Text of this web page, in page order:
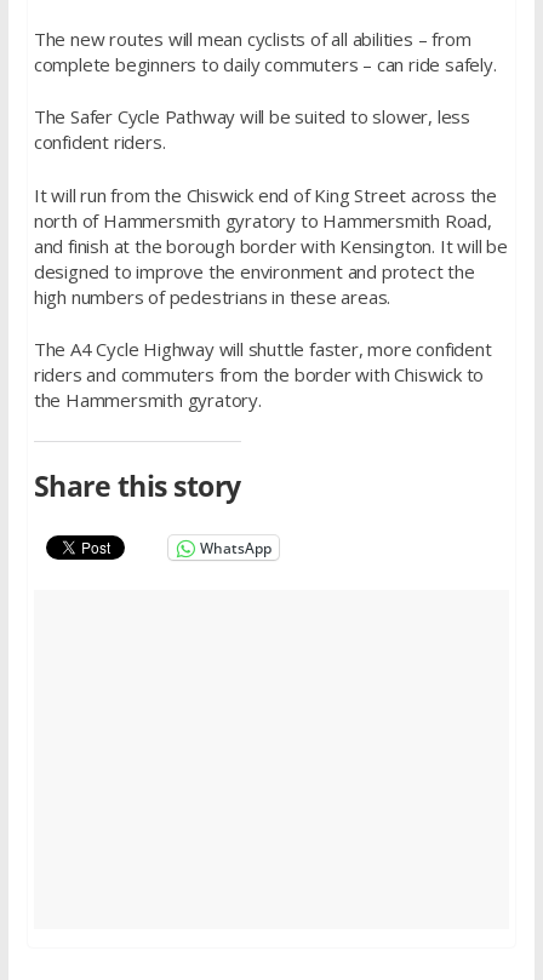
The new routes will mean cyclists of all abilities – from
complete beginners to daily commuters – can ride safely.
The Safer Cycle Pathway will be suited to slower, less
confident riders.
It will run from the Chiswick end of King Street across the
north of Hammersmith gyratory to Hammersmith Road,
and finish at the borough border with Kensington. It will be
designed to improve the environment and protect the
high numbers of pedestrians in these areas.
The A4 Cycle Highway will shuttle faster, more confident
riders and commuters from the border with Chiswick to
the Hammersmith gyratory.
Share this story
WhatsApp